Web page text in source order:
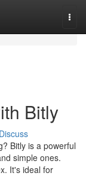
Bitly
Discuss
Bitly is a powerful
simple ones.
It's ideal for